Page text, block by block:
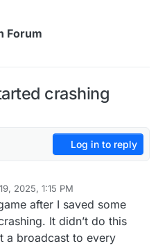
Forum
crashing
Log in to reply
2025, 1:15 PM
after I saved some
It didn’t do this
a broadcast to every